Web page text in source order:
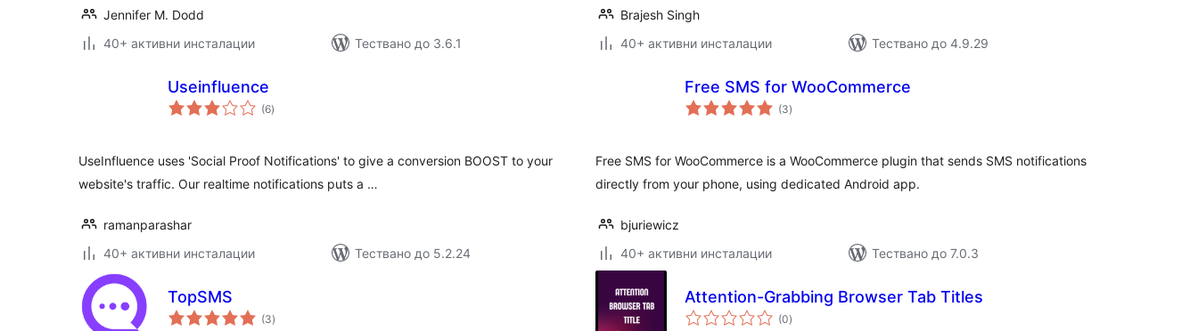
Jennifer M. Dodd
40+ активни инсталации
Тествано до 3.6.1
Brajesh Singh
40+ активни инсталации
Тествано до 4.9.29
Useinfluence
(6общо
оценки
)
UseInfluence uses 'Social Proof Notifications' to give a conversion BOOST to your
website's traffic. Our realtime notifications puts a …
ramanparashar
40+ активни инсталации
Тествано до 5.2.24
Free SMS for WooCommerce
(3общо
оценки
)
Free SMS for WooCommerce is a WooCommerce plugin that sends SMS notifications
directly from your phone, using dedicated Android app.
bjuriewicz
40+ активни инсталации
Тествано до 7.0.3
TopSMS
(3общо
оценки
)
Attention-Grabbing Browser Tab Titles
(0общо
оценки
)